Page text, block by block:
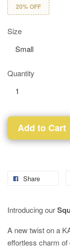
20% OFF
Size
Quantity
Add to Cart
Share
Introducing our
A new twist on a
effortless charm